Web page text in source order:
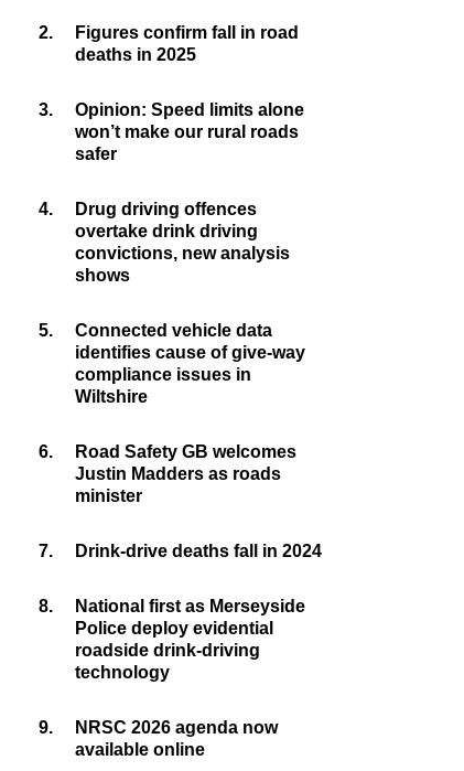
2.
Figures confirm fall in road
deaths in 2025
3.
Opinion: Speed limits alone
won’t make our rural roads
safer
4.
Drug driving offences
overtake drink driving
convictions, new analysis
shows
5.
Connected vehicle data
identifies cause of give-way
compliance issues in
Wiltshire
6.
Road Safety GB welcomes
Justin Madders as roads
minister
7. Drink-drive deaths fall in 2024
8.
National first as Merseyside
Police deploy evidential
roadside drink-driving
technology
9.
NRSC 2026 agenda now
available online